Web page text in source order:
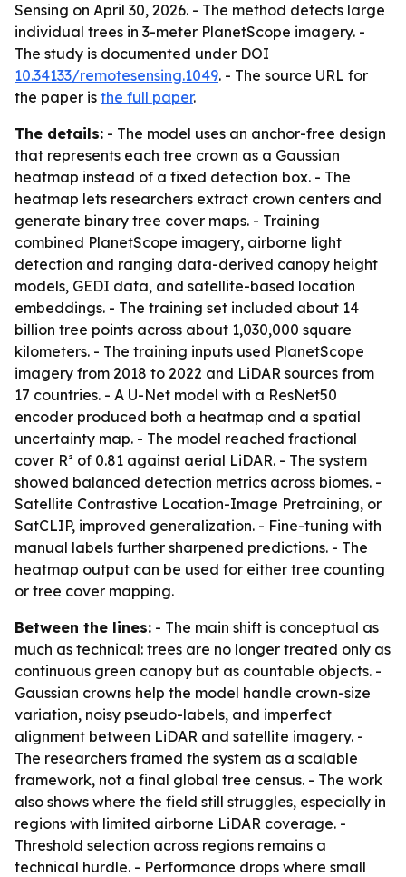
Sensing on April 30, 2026. - The method detects large
individual trees in 3-meter PlanetScope imagery. -
The study is documented under DOI
10.34133/remotesensing.1049. - The source URL for
the paper is the full paper.
The details: - The model uses an anchor-free design
that represents each tree crown as a Gaussian
heatmap instead of a fixed detection box. - The
heatmap lets researchers extract crown centers and
generate binary tree cover maps. - Training
combined PlanetScope imagery, airborne light
detection and ranging data-derived canopy height
models, GEDI data, and satellite-based location
embeddings. - The training set included about 14
billion tree points across about 1,030,000 square
kilometers. - The training inputs used PlanetScope
imagery from 2018 to 2022 and LiDAR sources from
17 countries. - A U-Net model with a ResNet50
encoder produced both a heatmap and a spatial
uncertainty map. - The model reached fractional
cover R² of 0.81 against aerial LiDAR. - The system
showed balanced detection metrics across biomes. -
Satellite Contrastive Location-Image Pretraining, or
SatCLIP, improved generalization. - Fine-tuning with
manual labels further sharpened predictions. - The
heatmap output can be used for either tree counting
or tree cover mapping.
Between the lines: - The main shift is conceptual as
much as technical: trees are no longer treated only as
continuous green canopy but as countable objects. -
Gaussian crowns help the model handle crown-size
variation, noisy pseudo-labels, and imperfect
alignment between LiDAR and satellite imagery. -
The researchers framed the system as a scalable
framework, not a final global tree census. - The work
also shows where the field still struggles, especially in
regions with limited airborne LiDAR coverage. -
Threshold selection across regions remains a
technical hurdle. - Performance drops where small